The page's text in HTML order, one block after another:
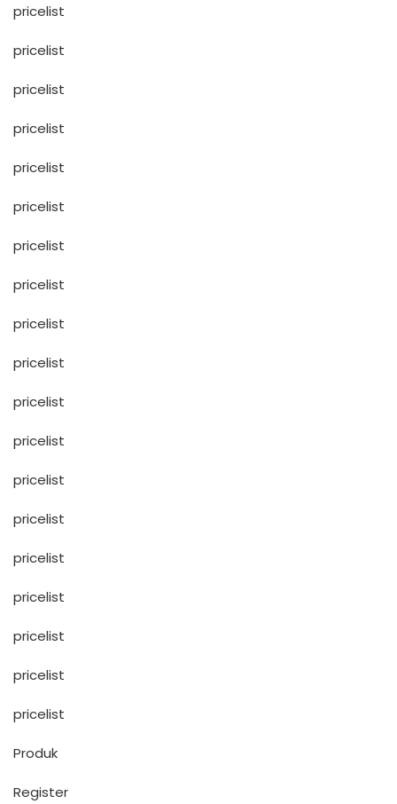
pricelist
pricelist
pricelist
pricelist
pricelist
pricelist
pricelist
pricelist
pricelist
pricelist
pricelist
pricelist
pricelist
pricelist
pricelist
pricelist
pricelist
pricelist
pricelist
Produk
Register